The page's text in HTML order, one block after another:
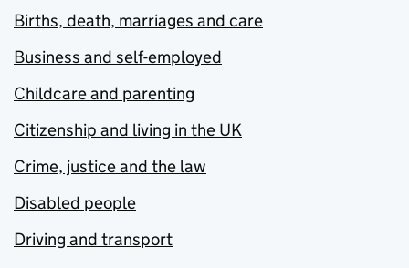
Births, death, marriages and care
Business and self-employed
Childcare and parenting
Citizenship and living in the UK
Crime, justice and the law
Disabled people
Driving and transport